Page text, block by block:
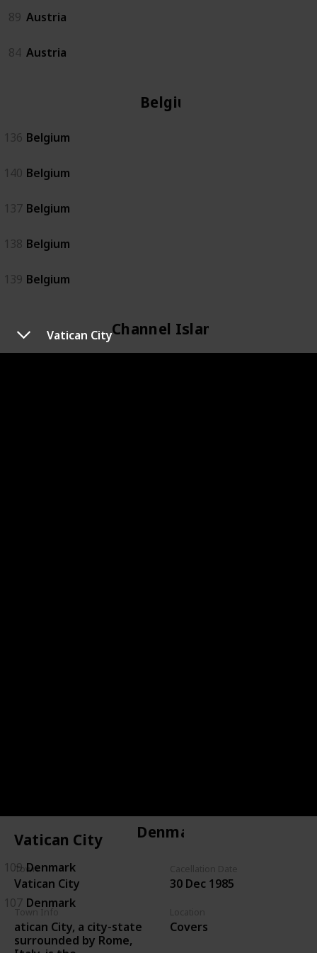
Vatican City
Vatican City
Town
Vatican City 30 Dec 1985
atican City, a city-state
surrounded by Rome,
Covers
89 Austria
84 Austria
Belgium
136 Belgium
140 Belgium
137 Belgium
138 Belgium
139 Belgium
Channel Islands
Denmark
109 Denmark
107 Denmark